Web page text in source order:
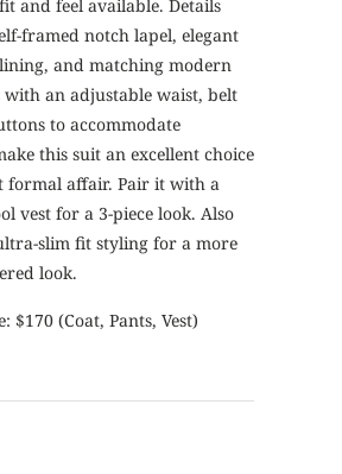
and feel available. Details
framed notch lapel, elegant
and matching modern
an adjustable waist, belt
to accommodate
this suit an excellent choice
formal affair. Pair it with a
vest for a 3-piece look. Also
slim fit styling for a more
look.
$170 (Coat, Pants, Vest)